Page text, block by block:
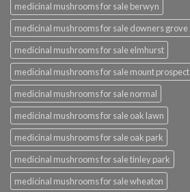
medicinal mushrooms for sale berwyn
medicinal mushrooms for sale downers grove
medicinal mushrooms for sale elmhurst
medicinal mushrooms for sale mount prospect
medicinal mushrooms for sale normal
medicinal mushrooms for sale oak lawn
medicinal mushrooms for sale oak park
medicinal mushrooms for sale tinley park
medicinal mushrooms for sale wheaton